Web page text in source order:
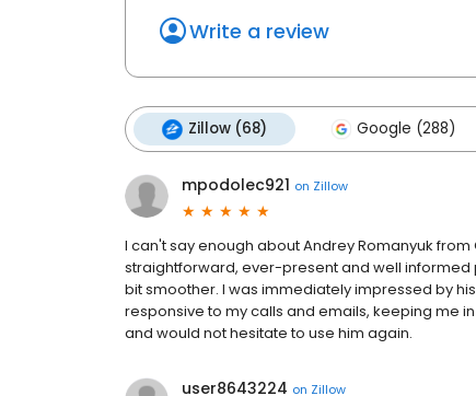
Write a review
Zillow (68) Google (288)
mpodolec921 on Zillow
I can't say enough about Andrey Romanyuk
straightforward, ever-present and well
bit smoother. I was immediately impressed by
responsive to my calls and emails, keeping me
and would not hesitate to use him again.
user8643224 on Zillow